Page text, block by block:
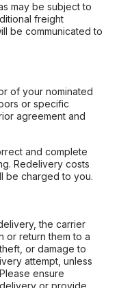
may be subject to
freight
be communicated to
of your nominated
or specific
agreement and
and complete
Redelivery costs
be charged to you.
the carrier
or return them to a
or damage to
attempt, unless
ensure
or provide